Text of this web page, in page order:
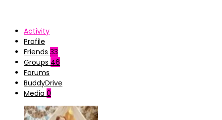
Activity
Profile
Friends 33
Groups 46
Forums
BuddyDrive
Media 0